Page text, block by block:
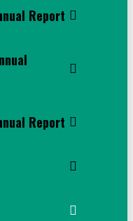
Report
Report